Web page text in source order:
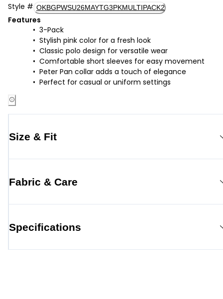
Style # OKBGPWSU26MAYTG3PKMULTIPACK2
Features
3-Pack
Stylish pink color for a fresh look
Classic polo design for versatile wear
Comfortable short sleeves for easy movement
Peter Pan collar adds a touch of elegance
Perfect for casual or uniform settings
Size & Fit
Fabric & Care
Specifications